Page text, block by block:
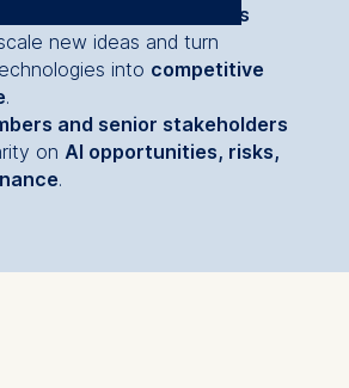
and functional heads
new ideas and turn
into competitive
.
and senior stakeholders
on AI opportunities, risks,
.
responsible
processing is
European School of
and
GmbH
1, 10178 Berlin,